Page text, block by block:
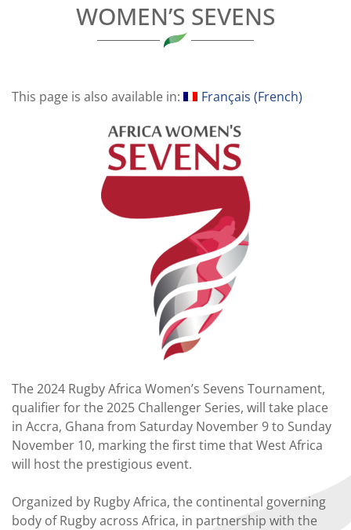
WOMEN’S SEVENS
This page is also available in: Français (French)
The 2024 Rugby Africa Women’s Sevens Tournament,
qualifier for the 2025 Challenger Series, will take place
in Accra, Ghana from Saturday November 9 to Sunday
November 10, marking the first time that West Africa
will host the prestigious event.
Organized by Rugby Africa, the continental governing
body of Rugby across Africa, in partnership with the